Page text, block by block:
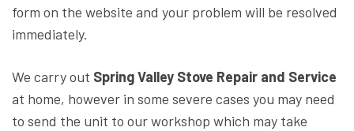
form on the website and your problem will be resolved
immediately.
We carry out Spring Valley Stove Repair and Service
at home, however in some severe cases you may need
to send the unit to our workshop which may take